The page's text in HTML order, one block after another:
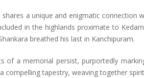
a unique and enigmatic connection
in the highlands proximate to
breathed his last in Kanchipuram.
a memorial persist, purportedly
tapestry, weaving together